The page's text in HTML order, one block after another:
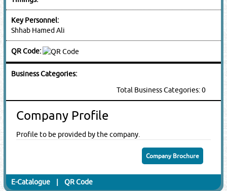
Key Personnel:
Shhab Hamed Ali
QR Code:
Business Categories:
Total Business Categories: 0
Company Profile
Profile to be provided by the company.
Company Brochure
E-Catalogue |QR Code